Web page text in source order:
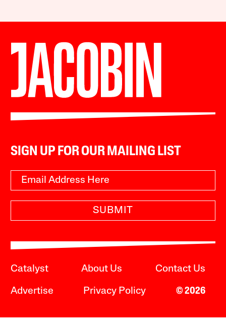
SIGN UP FOR OUR MAILING LIST
SUBMIT
Catalyst About Us Contact Us
Advertise Privacy Policy © 2026